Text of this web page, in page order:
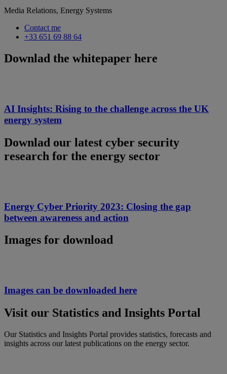
Media Relations, Energy Systems
Contact me
+33 651 69 88 64
Downlad the whitepaper here
AI Insights: Rising to the challenge across the UK
energy system
Downlad our latest cyber security
research for the energy sector
Energy Cyber Priority 2023: Closing the gap
between awareness and action
Images for download
Images can be downloaded here
Visit our Statistics and Insights Portal
Our Statistics and Insights Portal provides statistics, forecasts and
insights across our latest publications on the energy sector.